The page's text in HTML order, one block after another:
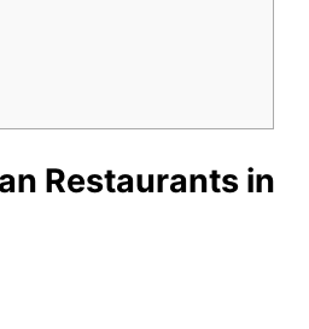
Restaurants in